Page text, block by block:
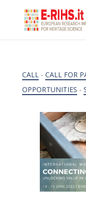
CALL- CALL FOR
OPPORTUNITIES -